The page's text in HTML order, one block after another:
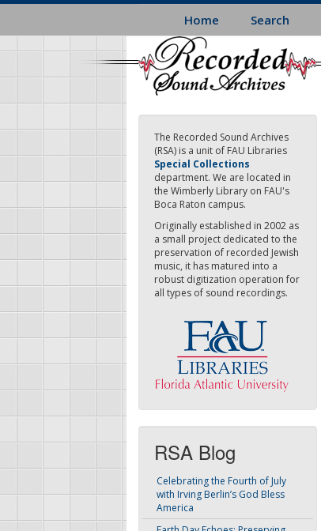
Skip
main
content
Home Search
The Recorded Sound Archives
(RSA) is a unit of FAU Libraries
Special Collections
department. We are located in
the Wimberly Library on FAU's
Boca Raton campus.
Originally established in 2002 as
a small project dedicated to the
preservation of recorded Jewish
music, it has matured into a
robust digitization operation for
all types of sound recordings.
RSA Blog
Celebrating the Fourth of July
with Irving Berlin’s God Bless
America